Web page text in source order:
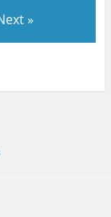
»